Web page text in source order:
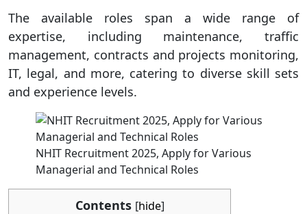
The available roles span a wide range of
expertise, including maintenance, traffic
management, contracts and projects monitoring,
IT, legal, and more, catering to diverse skill sets
and experience levels.
NHIT Recruitment 2025, Apply for Various
Managerial and Technical Roles
Contents [hide]